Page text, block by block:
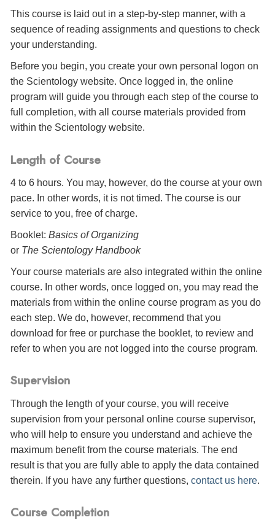
This course is laid out in a step-by-step manner, with a
sequence of reading assignments and questions to check
your understanding.
Before you begin, you create your own personal logon on
the Scientology website. Once logged in, the online
program will guide you through each step of the course to
full completion, with all course materials provided from
within the Scientology website.
Length of Course
4 to 6 hours. You may, however, do the course at your own
pace. In other words, it is not timed. The course is our
service to you, free of charge.
Booklet: Basics of Organizing
or The Scientology Handbook
Your course materials are also integrated within the online
course. In other words, once logged on, you may read the
materials from within the online course program as you do
each step. We do, however, recommend that you
download for free or purchase the booklet, to review and
refer to when you are not logged into the course program.
Supervision
Through the length of your course, you will receive
supervision from your personal online course supervisor,
who will help to ensure you understand and achieve the
maximum benefit from the course materials. The end
result is that you are fully able to apply the data contained
therein. If you have any further questions, contact us here.
Course Completion